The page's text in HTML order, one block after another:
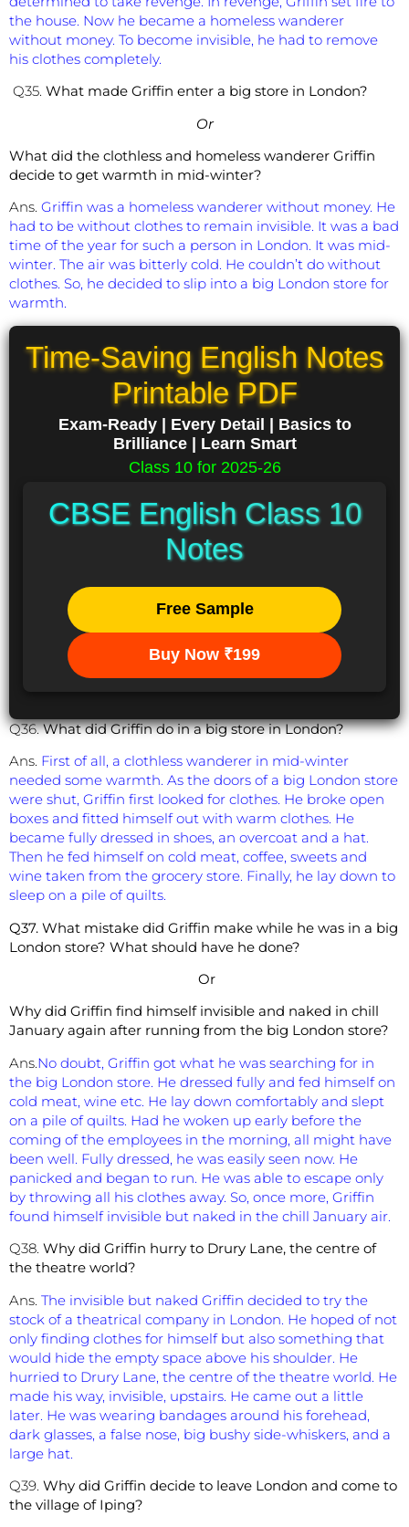
the house. Now he became a homeless wanderer
without money. To become invisible, he had to remove
his clothes completely.
Q35. What made Griffin enter a big store in London?
Or
What did the clothless and homeless wanderer Griffin
decide to get warmth in mid-winter?
Ans. Griffin was a homeless wanderer without money. He
had to be without clothes to remain invisible. It was a bad
time of the year for such a person in London. It was mid-
winter. The air was bitterly cold. He couldn’t do without
clothes. So, he decided to slip into a big London store for
warmth.
Time-Saving English Notes
Printable PDF
Exam-Ready | Every Detail | Basics to
Brilliance | Learn Smart
Class 10 for 2025-26
CBSE English Class 10
Notes
Free Sample
Buy Now ₹199
Q36.What did Griffin do in a big store in London?
Ans. First of all, a clothless wanderer in mid-winter
needed some warmth. As the doors of a big London store
were shut, Griffin first looked for clothes. He broke open
boxes and fitted himself out with warm clothes. He
became fully dressed in shoes, an overcoat and a hat.
Then he fed himself on cold meat, coffee, sweets and
wine taken from the grocery store. Finally, he lay down to
sleep on a pile of quilts.
Q37. What mistake did Griffin make while he was in a big
London store? What should have he done?
Or
Why did Griffin find himself invisible and naked in chill
January again after running from the big London store?
Ans.No doubt, Griffin got what he was searching for in
the big London store. He dressed fully and fed himself on
cold meat, wine etc. He lay down comfortably and slept
on a pile of quilts. Had he woken up early before the
coming of the employees in the morning, all might have
been well. Fully dressed, he was easily seen now. He
panicked and began to run. He was able to escape only
by throwing all his clothes away. So, once more, Griffin
found himself invisible but naked in the chill January air.
Q38. Why did Griffin hurry to Drury Lane, the centre of
the theatre world?
Ans. The invisible but naked Griffin decided to try the
stock of a theatrical company in London. He hoped of not
only finding clothes for himself but also something that
would hide the empty space above his shoulder. He
hurried to Drury Lane, the centre of the theatre world. He
made his way, invisible, upstairs. He came out a little
later. He was wearing bandages around his forehead,
dark glasses, a false nose, big bushy side-whiskers, and a
large hat.
Q39. Why did Griffin decide to leave London and come to
the village of Iping?